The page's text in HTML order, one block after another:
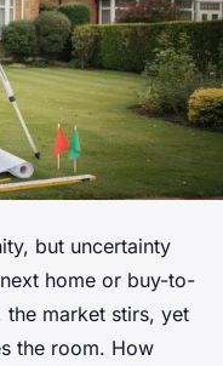
but uncertainty
home or buy-to-
the market stirs, yet
the room. How